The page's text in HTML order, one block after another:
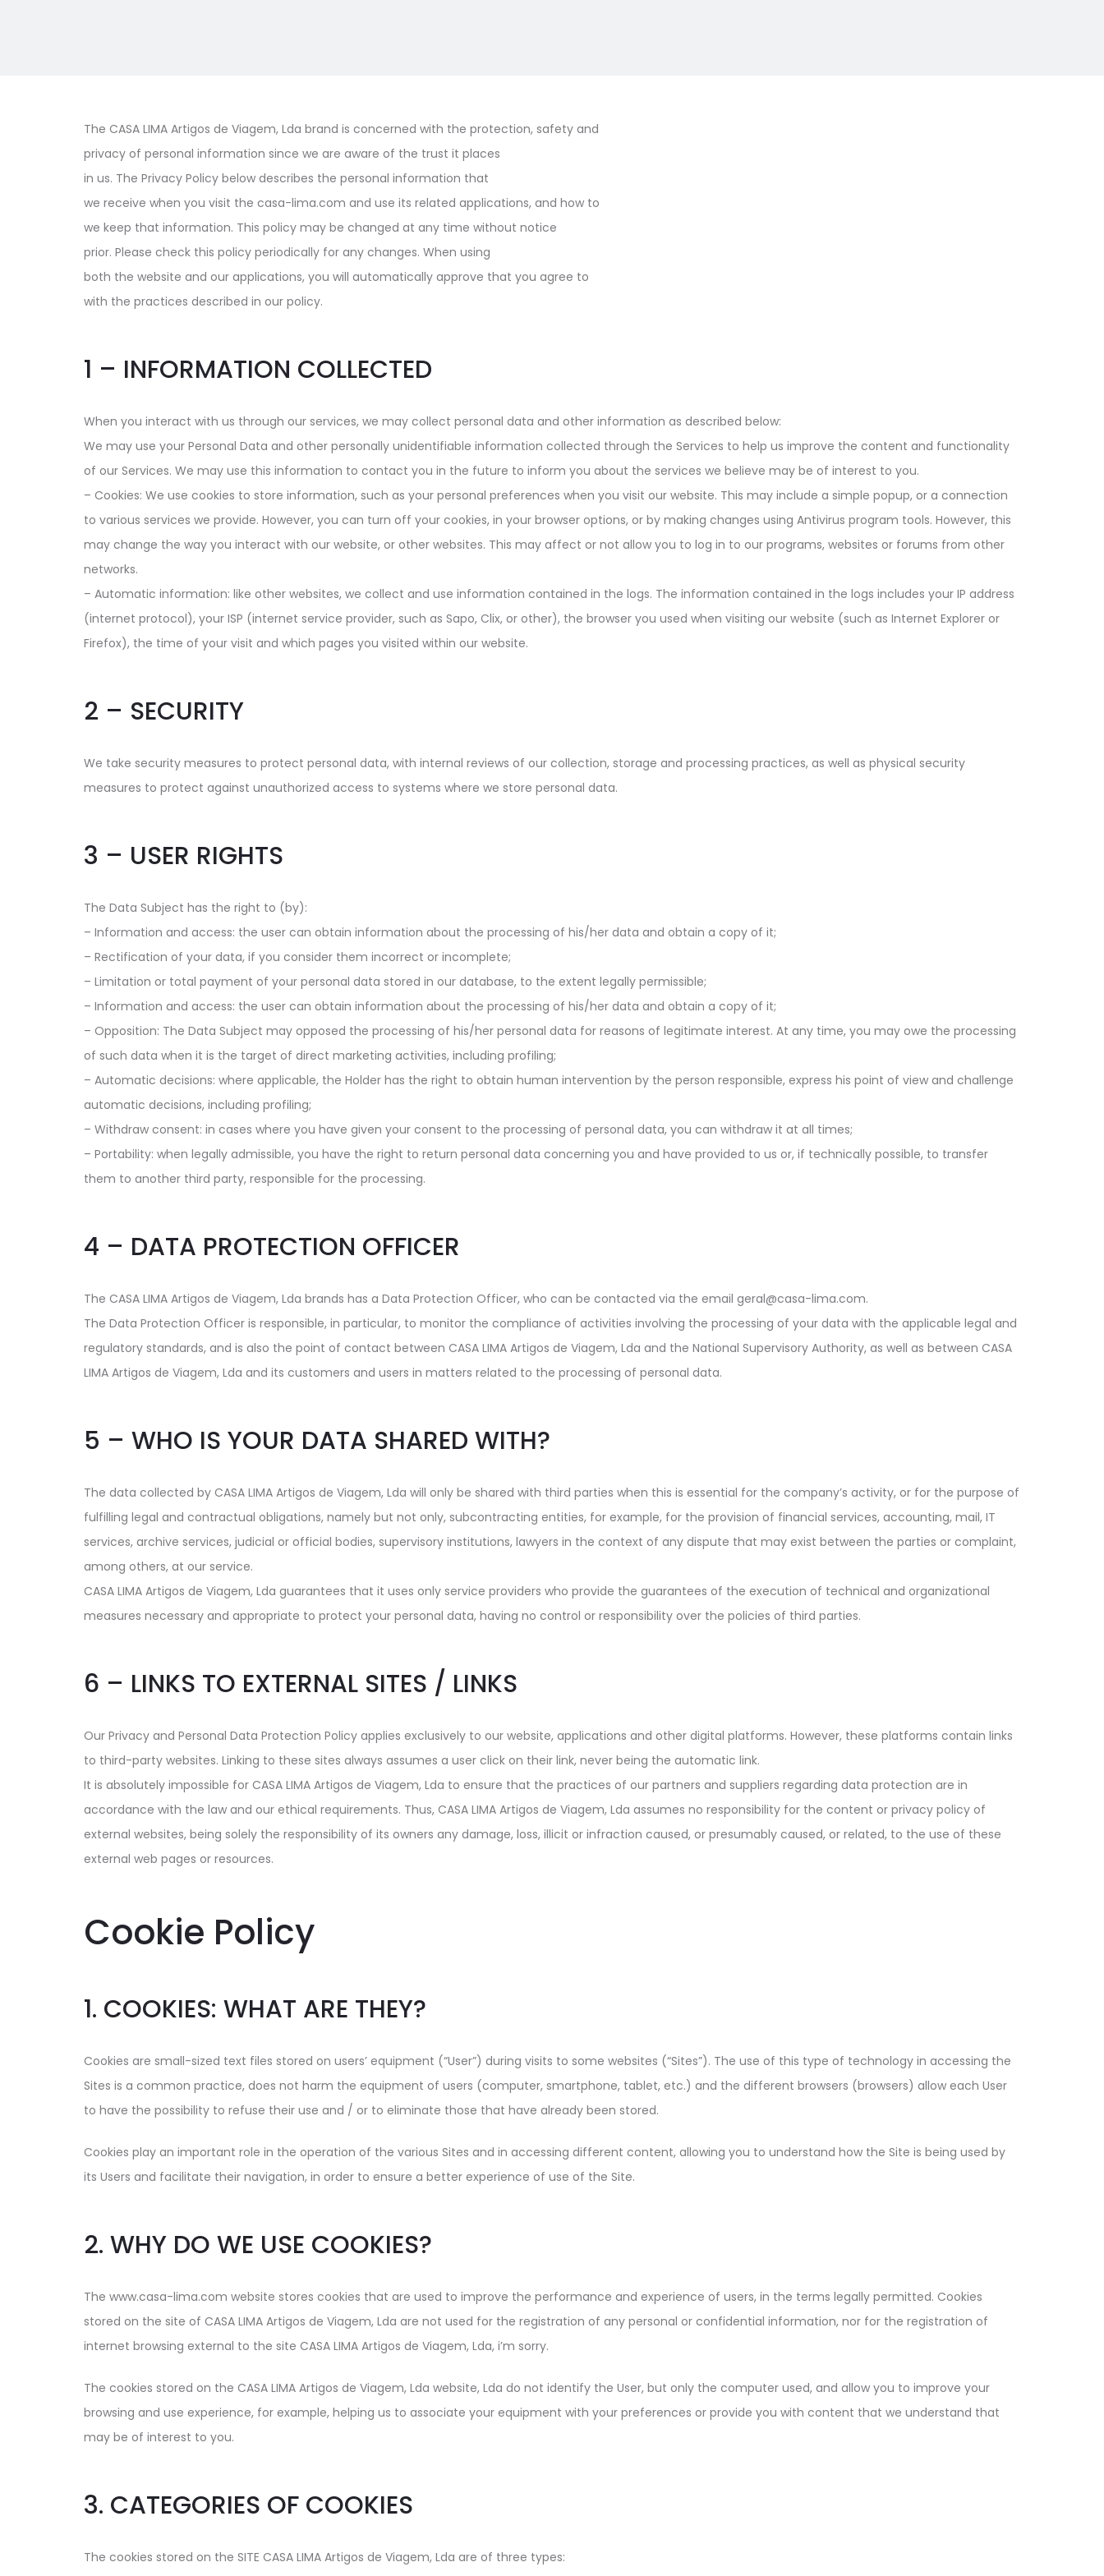
The CASA LIMA Artigos de Viagem, Lda brand is concerned with the protection, safety and
privacy of personal information since we are aware of the trust it places
in us. The Privacy Policy below describes the personal information that
we receive when you visit the casa-lima.com and use its related applications, and how to
we keep that information. This policy may be changed at any time without notice
prior. Please check this policy periodically for any changes. When using
both the website and our applications, you will automatically approve that you agree to
with the practices described in our policy.
1 – INFORMATION COLLECTED
When you interact with us through our services, we may collect personal data and other information as described below:
We may use your Personal Data and other personally unidentifiable information collected through the Services to help us improve the content and functionality
of our Services. We may use this information to contact you in the future to inform you about the services we believe may be of interest to you.
– Cookies: We use cookies to store information, such as your personal preferences when you visit our website. This may include a simple popup, or a connection
to various services we provide. However, you can turn off your cookies, in your browser options, or by making changes using Antivirus program tools. However, this
may change the way you interact with our website, or other websites. This may affect or not allow you to log in to our programs, websites or forums from other
networks.
– Automatic information: like other websites, we collect and use information contained in the logs. The information contained in the logs includes your IP address
(internet protocol), your ISP (internet service provider, such as Sapo, Clix, or other), the browser you used when visiting our website (such as Internet Explorer or
Firefox), the time of your visit and which pages you visited within our website.
2 – SECURITY
We take security measures to protect personal data, with internal reviews of our collection, storage and processing practices, as well as physical security
measures to protect against unauthorized access to systems where we store personal data.
3 – USER RIGHTS
The Data Subject has the right to (by):
– Information and access: the user can obtain information about the processing of his/her data and obtain a copy of it;
– Rectification of your data, if you consider them incorrect or incomplete;
– Limitation or total payment of your personal data stored in our database, to the extent legally permissible;
– Information and access: the user can obtain information about the processing of his/her data and obtain a copy of it;
– Opposition: The Data Subject may opposed the processing of his/her personal data for reasons of legitimate interest. At any time, you may owe the processing
of such data when it is the target of direct marketing activities, including profiling;
– Automatic decisions: where applicable, the Holder has the right to obtain human intervention by the person responsible, express his point of view and challenge
automatic decisions, including profiling;
– Withdraw consent: in cases where you have given your consent to the processing of personal data, you can withdraw it at all times;
– Portability: when legally admissible, you have the right to return personal data concerning you and have provided to us or, if technically possible, to transfer
them to another third party, responsible for the processing.
4 – DATA PROTECTION OFFICER
The CASA LIMA Artigos de Viagem, Lda brands has a Data Protection Officer, who can be contacted via the email geral@casa-lima.com.
The Data Protection Officer is responsible, in particular, to monitor the compliance of activities involving the processing of your data with the applicable legal and
regulatory standards, and is also the point of contact between CASA LIMA Artigos de Viagem, Lda and the National Supervisory Authority, as well as between CASA
LIMA Artigos de Viagem, Lda and its customers and users in matters related to the processing of personal data.
5 – WHO IS YOUR DATA SHARED WITH?
The data collected by CASA LIMA Artigos de Viagem, Lda will only be shared with third parties when this is essential for the company’s activity, or for the purpose of
fulfilling legal and contractual obligations, namely but not only, subcontracting entities, for example, for the provision of financial services, accounting, mail, IT
services, archive services, judicial or official bodies, supervisory institutions, lawyers in the context of any dispute that may exist between the parties or complaint,
among others, at our service.
CASA LIMA Artigos de Viagem, Lda guarantees that it uses only service providers who provide the guarantees of the execution of technical and organizational
measures necessary and appropriate to protect your personal data, having no control or responsibility over the policies of third parties.
6 – LINKS TO EXTERNAL SITES / LINKS
Our Privacy and Personal Data Protection Policy applies exclusively to our website, applications and other digital platforms. However, these platforms contain links
to third-party websites. Linking to these sites always assumes a user click on their link, never being the automatic link.
It is absolutely impossible for CASA LIMA Artigos de Viagem, Lda to ensure that the practices of our partners and suppliers regarding data protection are in
accordance with the law and our ethical requirements. Thus, CASA LIMA Artigos de Viagem, Lda assumes no responsibility for the content or privacy policy of
external websites, being solely the responsibility of its owners any damage, loss, illicit or infraction caused, or presumably caused, or related, to the use of these
external web pages or resources.
Cookie Policy
1. COOKIES: WHAT ARE THEY?
Cookies are small-sized text files stored on users’ equipment (“User”) during visits to some websites (“Sites”). The use of this type of technology in accessing the
Sites is a common practice, does not harm the equipment of users (computer, smartphone, tablet, etc.) and the different browsers (browsers) allow each User
to have the possibility to refuse their use and / or to eliminate those that have already been stored.
Cookies play an important role in the operation of the various Sites and in accessing different content, allowing you to understand how the Site is being used by
its Users and facilitate their navigation, in order to ensure a better experience of use of the Site.
2. WHY DO WE USE COOKIES?
The www.casa-lima.com website stores cookies that are used to improve the performance and experience of users, in the terms legally permitted. Cookies
stored on the site of CASA LIMA Artigos de Viagem, Lda are not used for the registration of any personal or confidential information, nor for the registration of
internet browsing external to the site CASA LIMA Artigos de Viagem, Lda, i’m sorry.
The cookies stored on the CASA LIMA Artigos de Viagem, Lda website, Lda do not identify the User, but only the computer used, and allow you to improve your
browsing and use experience, for example, helping us to associate your equipment with your preferences or provide you with content that we understand that
may be of interest to you.
3. CATEGORIES OF COOKIES
The cookies stored on the SITE CASA LIMA Artigos de Viagem, Lda are of three types: